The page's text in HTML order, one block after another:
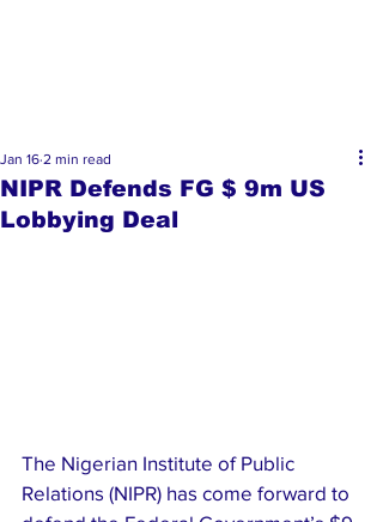
NIPR Defends FG $ 9m US
Lobbying Deal
Jan 16 2 min read
The Nigerian Institute of Public
Relations (NIPR) has come forward to